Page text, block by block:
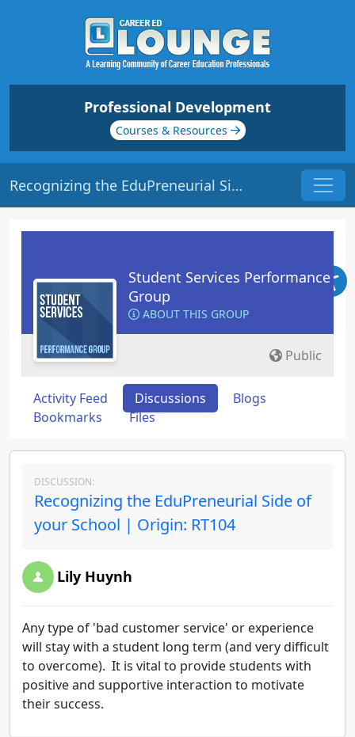
Professional Development
Courses & Resources
Recognizing the EduPreneurial Side of your School | Origin: RT104
Student Services Performance
Group
ABOUT THIS GROUP
Public
Activity Feed Discussions
Blogs
Bookmarks
Files
DISCUSSION:
Recognizing the EduPreneurial Side of
your School | Origin: RT104
Lily Huynh
Any type of 'bad customer service' or experience
will stay with a student long term (and very difficult
to overcome). It is vital to provide students with
positive and supportive interaction to motivate
their success.